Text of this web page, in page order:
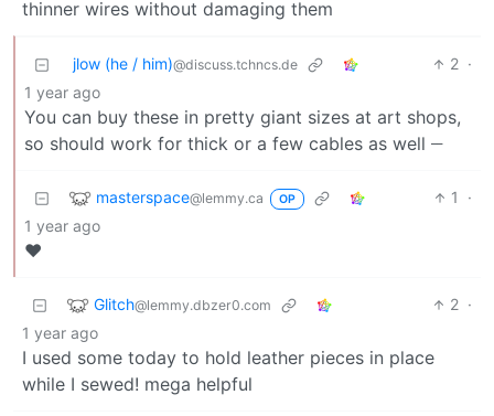
thinner wires without damaging them
jlow (he / him)@discuss.tchncs.de 2 ·
1 year ago
You can buy these in pretty giant sizes at art shops,
so should work for thick or a few cables as well
masterspace@lemmy.ca OP 1
·
1 year ago
♥️
Glitch@lemmy.dbzer0.com 2 ·
1 year ago
I used some today to hold leather pieces in place
while I sewed! mega helpful